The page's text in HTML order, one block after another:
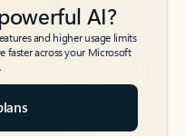
AI?
and higher usage limits
faster across your Microsoft